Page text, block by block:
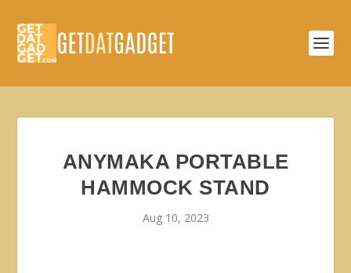
ANYMAKA PORTABLE
HAMMOCK STAND
Aug 10, 2023